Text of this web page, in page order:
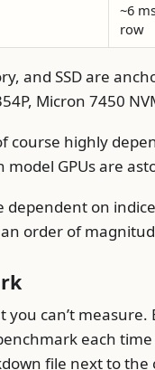
~6
row
and SSD are
Micron 7450
course highly
model GPUs are
dependent on
an order of
you can’t
each
file next to the